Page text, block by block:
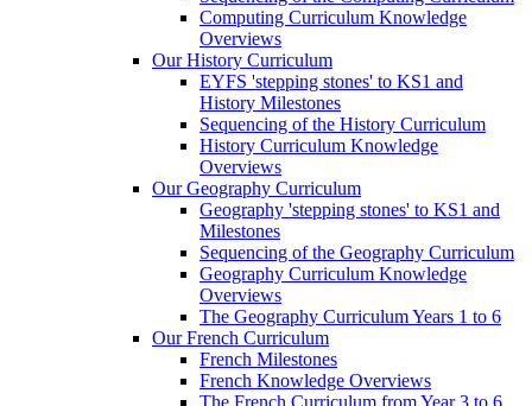
Computing Curriculum Knowledge
Overviews
Our History Curriculum
EYFS 'stepping stones' to KS1 and
History Milestones
Sequencing of the History Curriculum
History Curriculum Knowledge
Overviews
Our Geography Curriculum
Geography 'stepping stones' to KS1 and
Milestones
Sequencing of the Geography Curriculum
Geography Curriculum Knowledge
Overviews
The Geography Curriculum Years 1 to 6
Our French Curriculum
French Milestones
French Knowledge Overviews
The French Curriculum from Year 3 to 6